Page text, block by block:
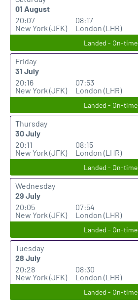
01 August
20:07
New York (JFK)
08:17
London (LHR)
Landed - On-time
Friday
31 July
20:16
New York (JFK)
07:53
London (LHR)
Landed - On-time
Thursday
30 July
20:11
New York (JFK)
08:15
London (LHR)
Landed - On-time
Wednesday
29 July
20:05
New York (JFK)
07:54
London (LHR)
Landed - On-time
Tuesday
28 July
20:28
New York (JFK)
08:30
London (LHR)
Landed - On-time